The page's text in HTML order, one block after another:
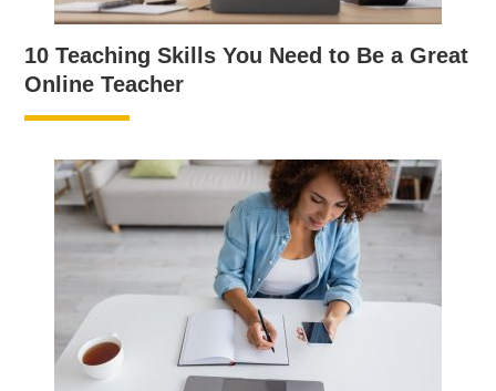
10 Teaching Skills You Need to Be a Great
Online Teacher